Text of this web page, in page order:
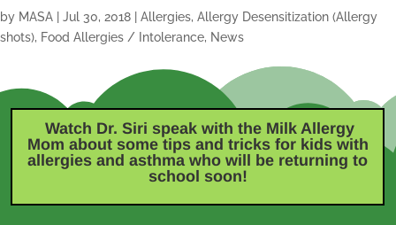
by MASA Jul 30, 2018 Allergies, Allergy Desensitization (Allergy
shots), Food Allergies / Intolerance, News
Watch Dr. Siri speak with the Milk Allergy
Mom about some tips and tricks for kids with
allergies and asthma who will be returning to
school soon!